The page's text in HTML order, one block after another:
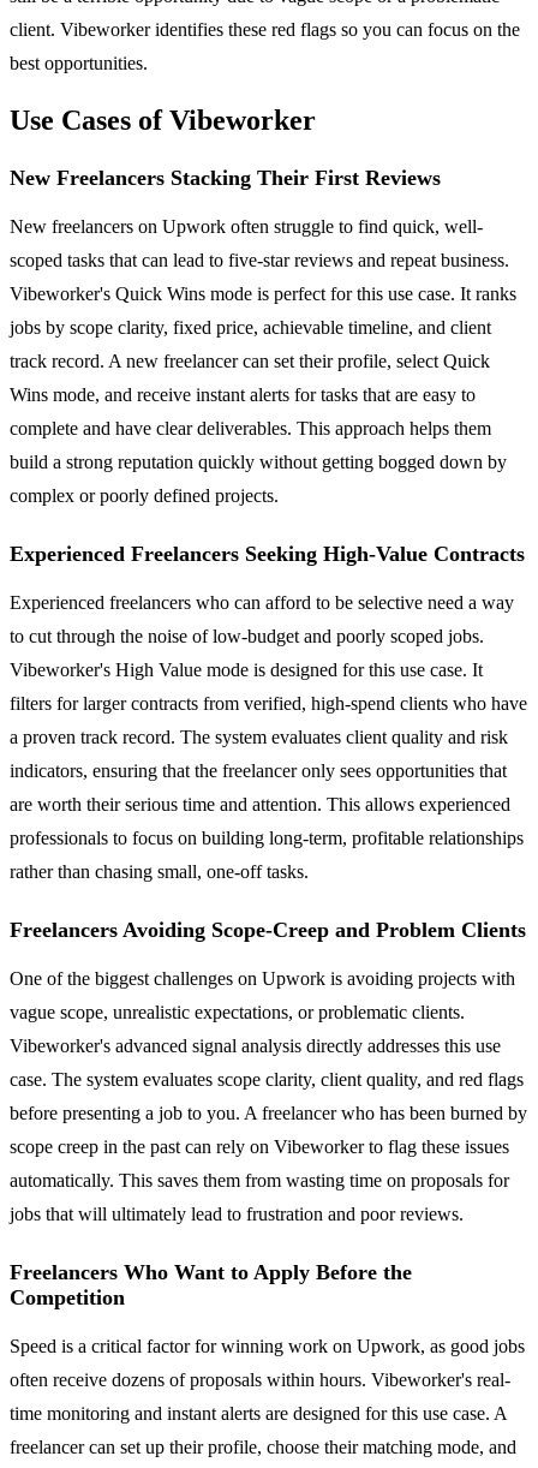
client. Vibeworker identifies these red flags so you can focus on the
best opportunities.
Use Cases of Vibeworker
New Freelancers Stacking Their First Reviews
New freelancers on Upwork often struggle to find quick, well-
scoped tasks that can lead to five-star reviews and repeat business.
Vibeworker's Quick Wins mode is perfect for this use case. It ranks
jobs by scope clarity, fixed price, achievable timeline, and client
track record. A new freelancer can set their profile, select Quick
Wins mode, and receive instant alerts for tasks that are easy to
complete and have clear deliverables. This approach helps them
build a strong reputation quickly without getting bogged down by
complex or poorly defined projects.
Experienced Freelancers Seeking High-Value Contracts
Experienced freelancers who can afford to be selective need a way
to cut through the noise of low-budget and poorly scoped jobs.
Vibeworker's High Value mode is designed for this use case. It
filters for larger contracts from verified, high-spend clients who have
a proven track record. The system evaluates client quality and risk
indicators, ensuring that the freelancer only sees opportunities that
are worth their serious time and attention. This allows experienced
professionals to focus on building long-term, profitable relationships
rather than chasing small, one-off tasks.
Freelancers Avoiding Scope-Creep and Problem Clients
One of the biggest challenges on Upwork is avoiding projects with
vague scope, unrealistic expectations, or problematic clients.
Vibeworker's advanced signal analysis directly addresses this use
case. The system evaluates scope clarity, client quality, and red flags
before presenting a job to you. A freelancer who has been burned by
scope creep in the past can rely on Vibeworker to flag these issues
automatically. This saves them from wasting time on proposals for
jobs that will ultimately lead to frustration and poor reviews.
Freelancers Who Want to Apply Before the
Competition
Speed is a critical factor for winning work on Upwork, as good jobs
often receive dozens of proposals within hours. Vibeworker's real-
time monitoring and instant alerts are designed for this use case. A
freelancer can set up their profile, choose their matching mode, and